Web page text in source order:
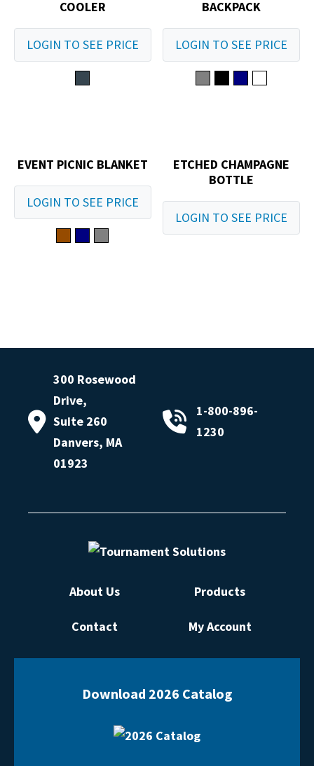
COOLER
LOGIN TO SEE PRICE
BACKPACK
LOGIN TO SEE PRICE
EVENT PICNIC BLANKET
LOGIN TO SEE PRICE
ETCHED CHAMPAGNE
BOTTLE
LOGIN TO SEE PRICE
300 Rosewood
Drive,
Suite 260
Danvers, MA
01923
1-800-896-
1230
About Us Products
Contact My Account
Download 2026 Catalog